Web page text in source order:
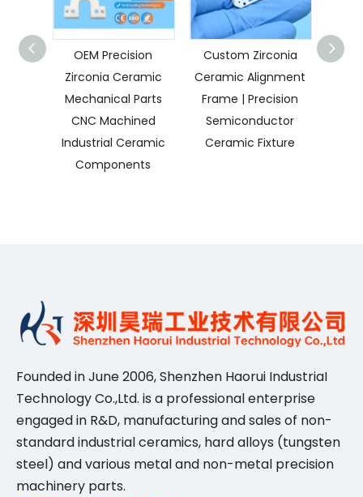
OEM Precision
Zirconia Ceramic
Mechanical Parts
CNC Machined
Industrial Ceramic
Components
Custom Zirconia
Ceramic Alignment
Frame | Precision
Semiconductor
Ceramic Fixture
Founded in June 2006, Shenzhen Haorui IndustriaI
Technology Co.,Ltd. is a professional enterprise
engaged in R&D, manufacturing and sales of non-
standard industrial ceramics, hard alloys (tungsten
steel) and various metal and non-metal precision
machinery parts.